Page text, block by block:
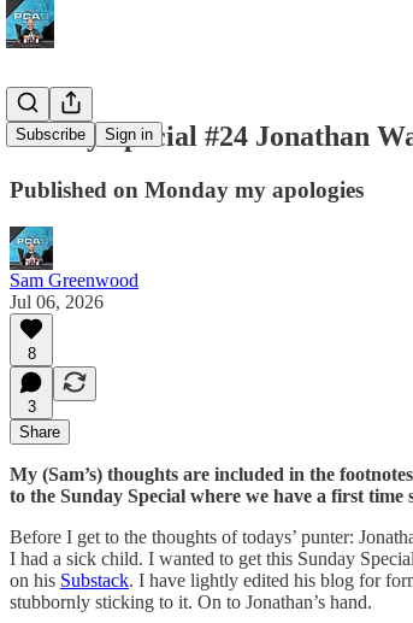
Subscribe Sign in
Sunday Special #24 Jonathan
Published on Monday my apologies
Sam Greenwood
Jul 06, 2026
8
3
Share
My (Sam’s) thoughts are included in the
to the Sunday Special where we have a first time
Before I get to the thoughts of todays’ punter:
I had a sick child. I wanted to get this Sunday
on his Substack. I have lightly edited his blog for
stubbornly sticking to it. On to Jonathan’s hand.